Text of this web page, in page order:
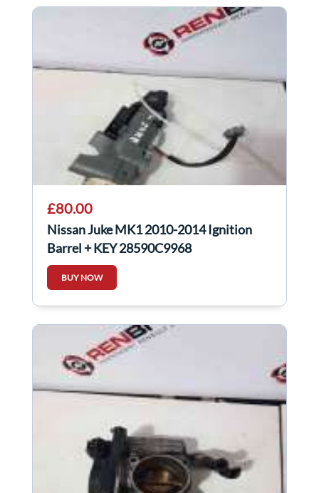
£80.00
Nissan Juke MK1 2010-2014 Ignition
Barrel + KEY 28590C9968
BUY NOW